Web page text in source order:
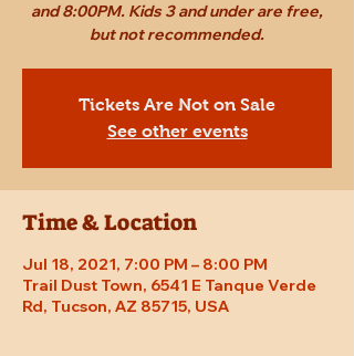
and 8:00PM. Kids 3 and under are free,
but not recommended.
Tickets Are Not on Sale
See other events
Time & Location
Jul 18, 2021, 7:00 PM – 8:00 PM
Trail Dust Town, 6541 E Tanque Verde
Rd, Tucson, AZ 85715, USA